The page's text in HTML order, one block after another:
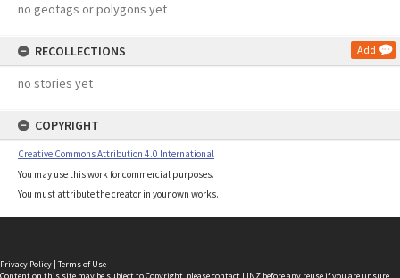
no geotags or polygons yet
RECOLLECTIONS Add
no stories yet
COPYRIGHT
Creative Commons Attribution 4.0 International
You may use this work for commercial purposes.
You must attribute the creator in your own works.
Privacy Policy | Terms of Use